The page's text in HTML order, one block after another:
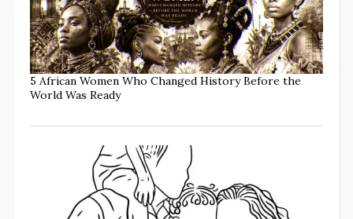
5 African Women Who Changed History Before the
World Was Ready